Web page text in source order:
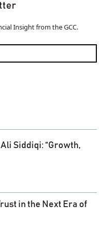
Insight from the GCC.
Siddiqi: “Growth,
in the Next Era of